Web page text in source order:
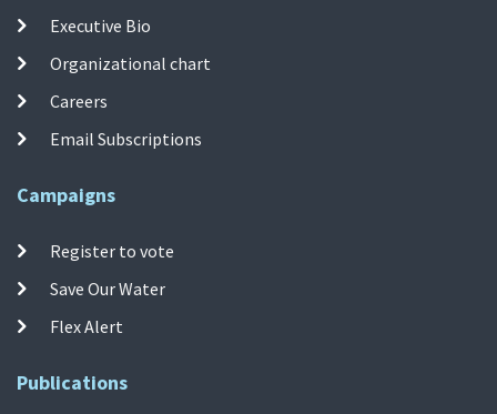
Executive Bio
Organizational chart
Careers
Email Subscriptions
Campaigns
Register to vote
Save Our Water
Flex Alert
Publications